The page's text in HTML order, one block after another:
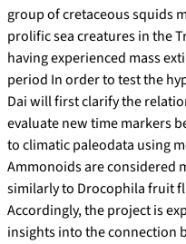
group of cretaceous squids
prolific sea creatures in the
having experienced mass
period In order to test the
Dai will first clarify the
evaluate new time markers
to climatic paleodata using
Ammonoids are considered
similarly to Drocophila fruit
Accordingly, the project is
insights into the connection